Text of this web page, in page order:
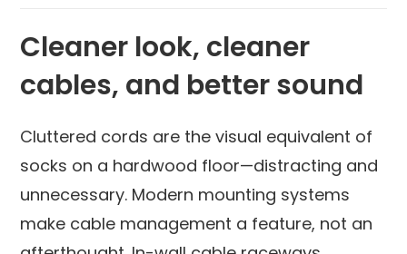
Cleaner look, cleaner
cables, and better sound
Cluttered cords are the visual equivalent of
socks on a hardwood floor—distracting and
unnecessary. Modern mounting systems
make cable management a feature, not an